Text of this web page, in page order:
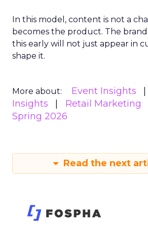
In this model, content is not a
becomes the product. The
this early will not just appear in
shape it.
More about: Event Insights
Insights
Retail Marketing
Spring 2026
Read the next